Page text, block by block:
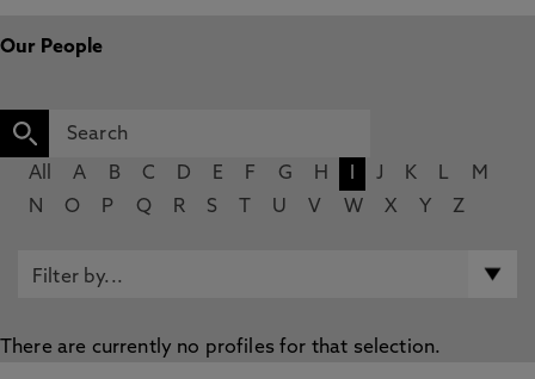
Our People
All A B C D E F G H J K L
M
N
O P Q R S U V W X Y Z
There are currently no profiles for that selection.